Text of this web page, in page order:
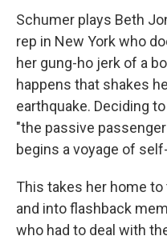
Schumer plays Beth
rep in New York who
her gung-ho jerk of a
happens that shakes
earthquake. Deciding
"the passive
begins a voyage of
This takes her home
and into flashback
who had to deal with